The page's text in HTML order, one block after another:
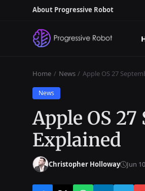
About Progressive Robot
Home News Apple OS 27
News
Apple OS
Explained
Christopher Holloway Jun